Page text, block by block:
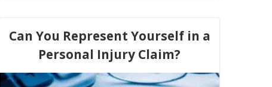
Can You Represent Yourself in a
Personal Injury Claim?